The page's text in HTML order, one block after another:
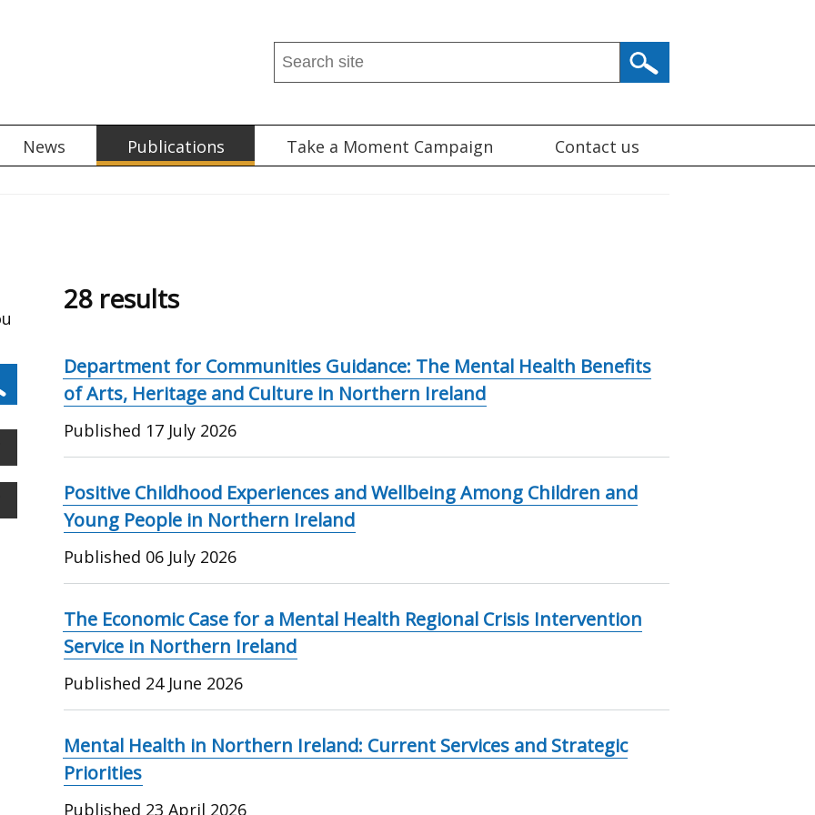
Search
this
...
News Publications Take a Moment Campaign Contact us
28 results
Department for Communities Guidance: The Mental Health Benefits
of Arts, Heritage and Culture in Northern Ireland
Published 17 July 2026
Positive Childhood Experiences and Wellbeing Among Children and
Young People in Northern Ireland
Published 06 July 2026
The Economic Case for a Mental Health Regional Crisis Intervention
Service in Northern Ireland
Published 24 June 2026
Mental Health in Northern Ireland: Current Services and Strategic
Priorities
Published 23 April 2026